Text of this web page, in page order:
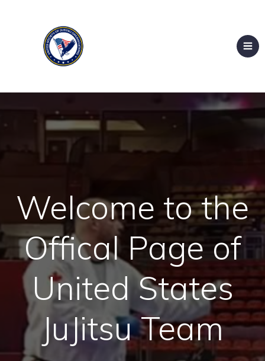
Welcome to the
Offical Page of
United States
JuJitsu Team